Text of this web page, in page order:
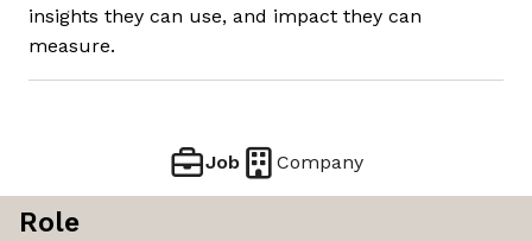
insights they can use, and impact they can
measure.
Job Company
Role